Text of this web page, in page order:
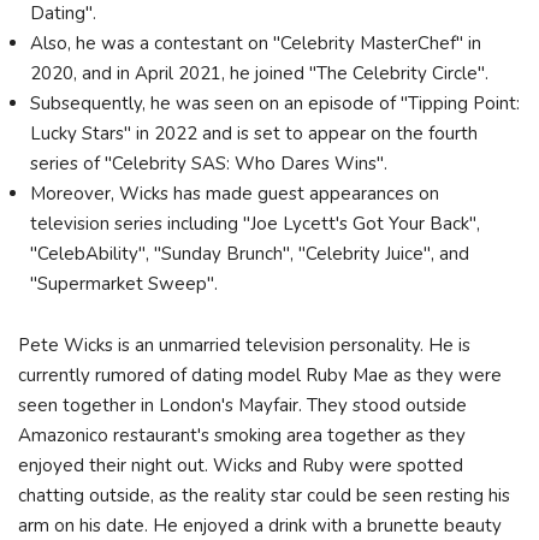
Dating".
Also, he was a contestant on "Celebrity MasterChef" in
2020, and in April 2021, he joined "The Celebrity Circle".
Subsequently, he was seen on an episode of "Tipping Point:
Lucky Stars" in 2022 and is set to appear on the fourth
series of "Celebrity SAS: Who Dares Wins".
Moreover, Wicks has made guest appearances on
television series including "Joe Lycett's Got Your Back",
"CelebAbility", "Sunday Brunch", "Celebrity Juice", and
"Supermarket Sweep".
Pete Wicks is an unmarried television personality. He is
currently rumored of dating model Ruby Mae as they were
seen together in London's Mayfair. They stood outside
Amazonico restaurant's smoking area together as they
enjoyed their night out. Wicks and Ruby were spotted
chatting outside, as the reality star could be seen resting his
arm on his date. He enjoyed a drink with a brunette beauty